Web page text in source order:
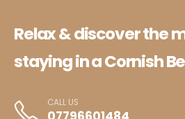
Relax & discover the
staying in a Cornish
CALL US